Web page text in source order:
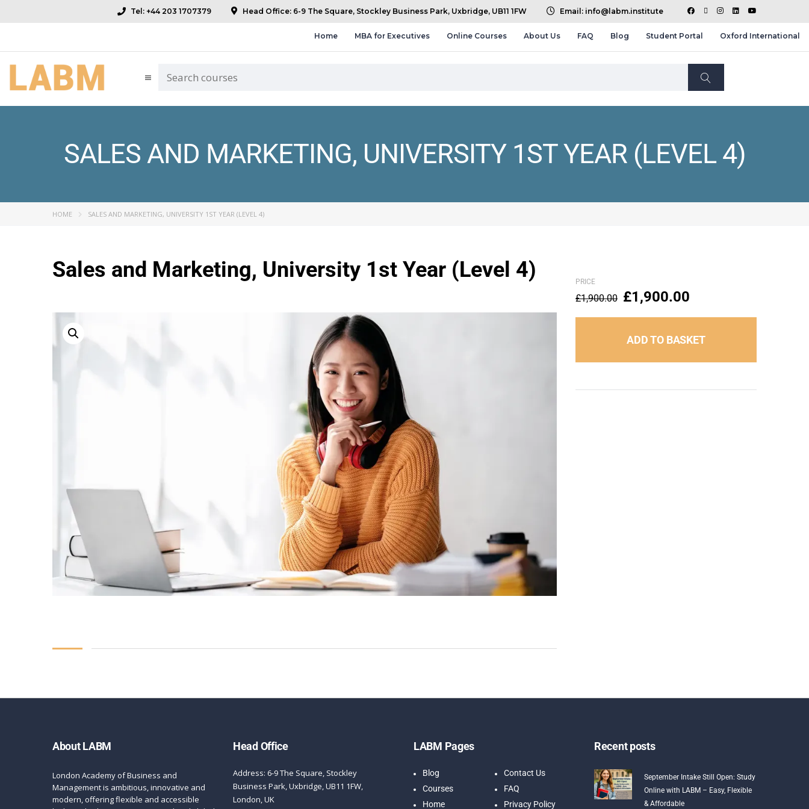
Email: info@labm.institute
Head Office: 6-9 The Square, Stockley Business Park, Uxbridge, UB11 1FW
Tel: +44 203 1707379
Home MBA for Executives Online Courses About Us FAQ Blog Student Portal Oxford International
SALES AND MARKETING, UNIVERSITY 1ST YEAR (LEVEL 4)
HOME SALES AND MARKETING, UNIVERSITY 1ST YEAR (LEVEL 4)
Sales and Marketing, University 1st Year (Level 4) PRICE
£1,900.00 £1,900.00
ADD TO BASKET
About LABM
London Academy of Business and
Management is ambitious, innovative and
modern, offering flexible and accessible
Head Office
Address: 6-9 The Square, Stockley
Business Park, Uxbridge, UB11 1FW,
London, UK
LABM Pages
Blog
Contact Us
Courses
FAQ
Home
Privacy Policy
Recent posts
September Intake Still Open: Study
Online with LABM – Easy, Flexible
& Affordable